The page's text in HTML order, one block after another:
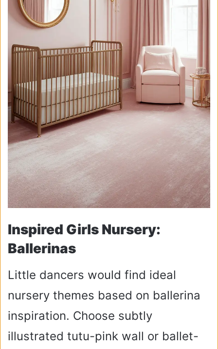
Inspired Girls Nursery:
Ballerinas
Little dancers would find ideal
nursery themes based on ballerina
inspiration. Choose subtly
illustrated tutu-pink wall or ballet-